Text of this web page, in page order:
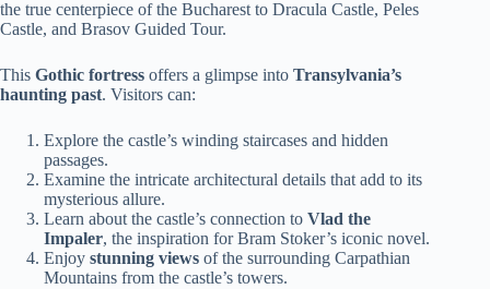
the true centerpiece of the Bucharest to Dracula Castle, Peles
Castle, and Brasov Guided Tour.
This Gothic fortress offers a glimpse into Transylvania’s
haunting past. Visitors can:
Explore the castle’s winding staircases and hidden
passages.
Examine the intricate architectural details that add to its
mysterious allure.
Learn about the castle’s connection to Vlad the
Impaler, the inspiration for Bram Stoker’s iconic novel.
Enjoy stunning views of the surrounding Carpathian
Mountains from the castle’s towers.